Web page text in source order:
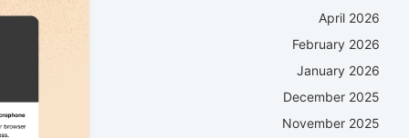
April 2026
February 2026
January 2026
December 2025
November 2025